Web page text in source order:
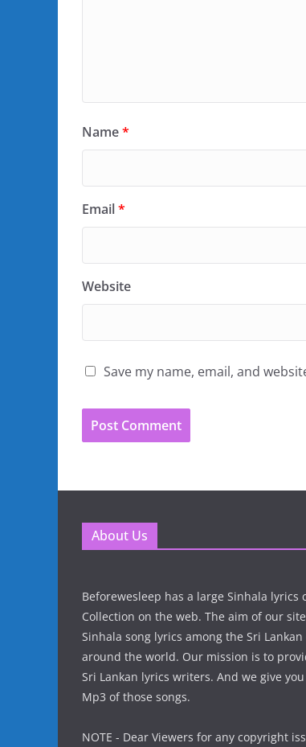
Name*
Email*
Website
Save my name, email, and
About Us
Beforewesleep has a large Sinhala lyrics
Collection on the web. The aim of our
Sinhala song lyrics among the Sri
around the world. Our mission is to
Sri Lankan lyrics writers. And we give
Mp3 of those songs.
NOTE - Dear Viewers for any copyright